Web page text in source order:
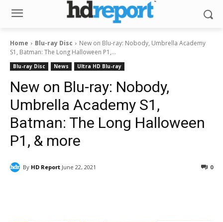
Home Blu-ray Disc
New on Blu-ray: Nobody, Umbrella Academy
S1, Batman: The Long Halloween P1,...
Blu-ray Disc News Ultra HD Blu-ray
New on Blu-ray: Nobody,
Umbrella Academy S1,
Batman: The Long Halloween
P1, & more
By HD Report June 22, 2021 0